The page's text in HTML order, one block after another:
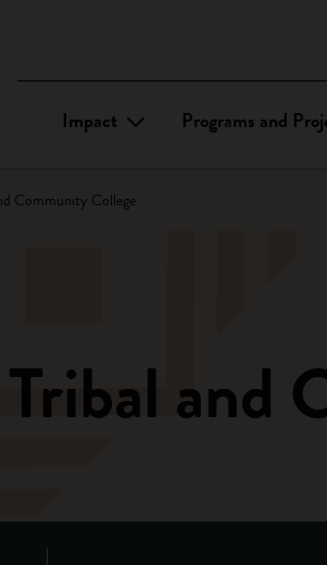
Impact Programs and
Community College
and